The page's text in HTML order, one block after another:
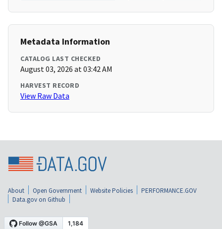
Metadata Information
CATALOG LAST CHECKED
August 03, 2026 at 03:42 AM
HARVEST RECORD
View Raw Data
About Open Government Website Policies
PERFORMANCE.GOV
Data.gov on Github